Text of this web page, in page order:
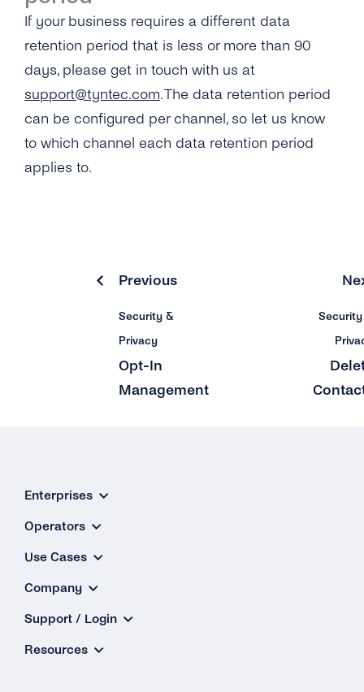
If your business requires a different data
retention period that is less or more than 90
days, please get in touch with us at
support@tyntec.com. The data retention period
can be configured per channel, so let us know
to which channel each data retention period
applies to.
Previous
Security &
Privacy
Opt-In
Management
Security
Enterprises
Operators
Use Cases
Company
Support / Login
Resources